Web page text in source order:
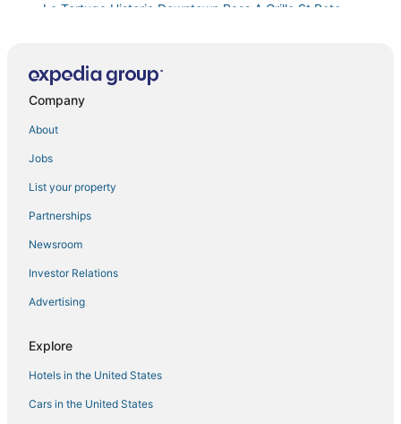
La Tortuga Historic Downtown Pass A Grille St Pete
Sala 3
🌅 Gulf Front Condo — Gulf Strand Resort
Upscale Coastal Retreat
Bayview Plaza Waterfront Resort
The Luce
Casa De Paz III Mins from Caddy's Treasure Island
🌴 Gulf View Condo — Gulf Strand Resort
Perfect Holiday Beach Home with private Pool
🌅 Caprice Resort Unit #107 – Corner
La Tortuga Historic Downtown Pass A Grille St Pete
Company
About
Jobs
List your property
Partnerships
Newsroom
Investor Relations
Advertising
Explore
Hotels in the United States
Cars in the United States